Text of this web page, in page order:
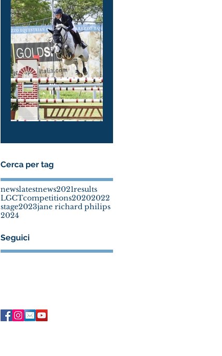
7th place in
1.5Million
Longines GCT
GP Monaco for
Molly & Jane
Arezzo 2024
Cerca per tag
newslatestnews2021results
LGCTcompetitions20202022
stage2023jane richard philips
2024
Seguici